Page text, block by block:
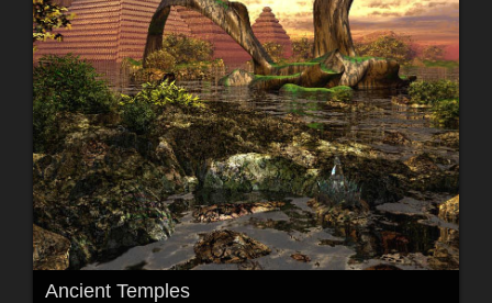
Ancient Temples